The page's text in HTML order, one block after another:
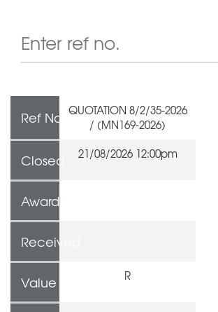
Ref No QUOTATION 8/2/35-2026
/ (MN169-2026)
Closed 21/08/2026 12:00pm
Awarded To
Received
Value R